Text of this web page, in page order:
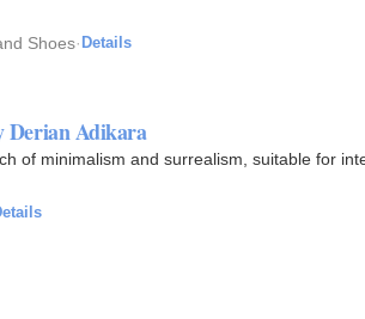
Shoes· Details
Derian Adikara
of minimalism and surrealism, suitable for